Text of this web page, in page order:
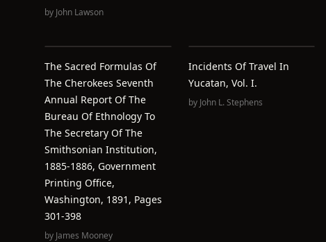
by John Lawson
The Sacred Formulas Of
The Cherokees Seventh
Annual Report Of The
Bureau Of Ethnology To
The Secretary Of The
Smithsonian Institution,
1885-1886, Government
Printing Office,
Washington, 1891, Pages
301-398
by James Mooney
Incidents Of Travel In
Yucatan, Vol. I.
by John L. Stephens